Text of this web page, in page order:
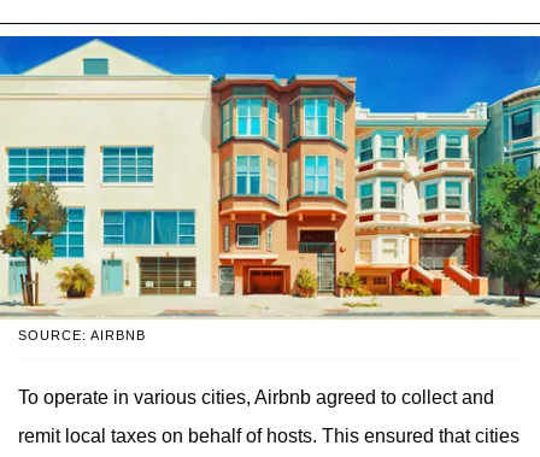
SOURCE: AIRBNB
To operate in various cities, Airbnb agreed to collect and
remit local taxes on behalf of hosts. This ensured that cities